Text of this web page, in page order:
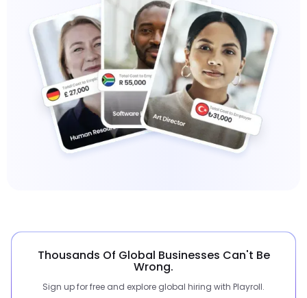
Thousands Of Global Businesses Can't Be
Wrong.
Sign up for free and explore global hiring with Playroll.